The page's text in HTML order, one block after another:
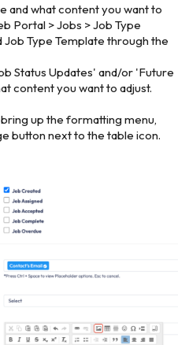
and what content you want to
Portal > Jobs > Job Type
Type Template through the
Status Updates' and/or 'Future
content you want to adjust.
up the formatting menu,
button next to the table icon.